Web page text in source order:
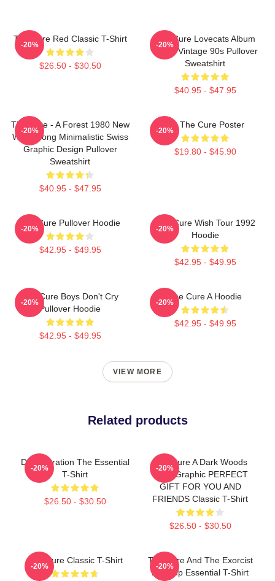
The Cure Red Classic T-Shirt
$26.50 - $30.50
-20%
The Cure Lovecats Album
Cover Vintage 90s Pullover
Sweatshirt
$40.95 - $47.95
-20%
The Cure - A Forest 1980 New
Wave Song Minimalistic Swiss
Graphic Design Pullover
Sweatshirt
$40.95 - $47.95
-20%
Art The Cure Poster
$19.80 - $45.90
-20%
The Cure Pullover Hoodie
$42.95 - $49.95
-20%
The Cure Wish Tour 1992
Hoodie
$42.95 - $49.95
-20%
The Cure Boys Don't Cry
Pullover Hoodie
$42.95 - $49.95
-20%
The Cure A Hoodie
$42.95 - $49.95
-20%
VIEW MORE
Related products
Disintegration The Essential
T-Shirt
$26.50 - $30.50
-20%
The Cure A Dark Woods
Band Graphic PERFECT
GIFT FOR YOU AND
FRIENDS Classic T-Shirt
$26.50 - $30.50
-20%
The Cure Classic T-Shirt
-20%
The Cure And The Exorcist
Mashup Essential T-Shirt
-20%